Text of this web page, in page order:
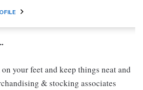
your feet and keep things neat and
& stocking associates